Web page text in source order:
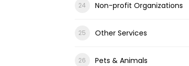
Non-profit Organizations
Other Services
Pets & Animals